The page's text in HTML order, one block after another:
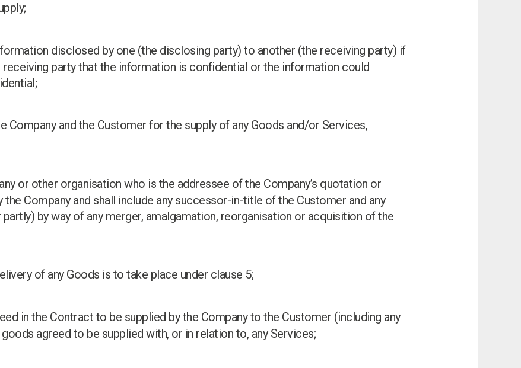
Search I can’t find my UPS model
disclosed by one (the disclosing party) to another (the receiving party) if
party that the information is confidential or the information could
Company and the Customer for the supply of any Goods and/or Services,
or other organisation who is the addressee of the Company’s quotation or
Company and shall include any successor-in-title of the Customer and any
by way of any merger, amalgamation, reorganisation or acquisition of the
of any Goods is to take place under clause 5;
in the Contract to be supplied by the Company to the Customer (including any
agreed to be supplied with, or in relation to, any Services;